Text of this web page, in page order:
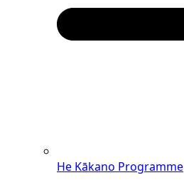
He Kākano Programme